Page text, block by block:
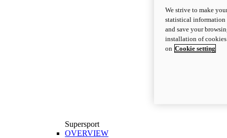
Supersport
OVERVIEW
We strive to make
statistical information
and save your
installation of
on Cookie setting